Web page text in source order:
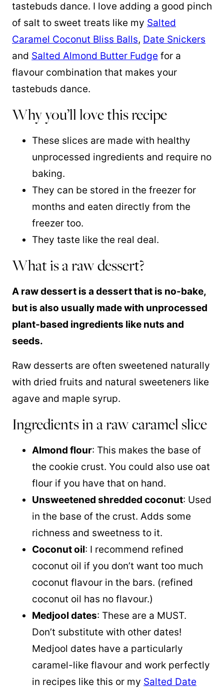
tastebuds dance. I love adding a good pinch
of salt to sweet treats like my Salted
Caramel Coconut Bliss Balls, Date Snickers
and Salted Almond Butter Fudge for a
flavour combination that makes your
tastebuds dance.
Why you’ll love this recipe
These slices are made with healthy
unprocessed ingredients and require no
baking.
They can be stored in the freezer for
months and eaten directly from the
freezer too.
They taste like the real deal.
What is a raw dessert?
A raw dessert is a dessert that is no-bake,
but is also usually made with unprocessed
plant-based ingredients like nuts and
seeds.
Raw desserts are often sweetened naturally
with dried fruits and natural sweeteners like
agave and maple syrup.
Ingredients in a raw caramel slice
Almond flour: This makes the base of
the cookie crust. You could also use oat
flour if you have that on hand.
Unsweetened shredded coconut: Used
in the base of the crust. Adds some
richness and sweetness to it.
Coconut oil: I recommend refined
coconut oil if you don’t want too much
coconut flavour in the bars. (refined
coconut oil has no flavour.)
Medjool dates: These are a MUST.
Don’t substitute with other dates!
Medjool dates have a particularly
caramel-like flavour and work perfectly
in recipes like this or my Salted Date